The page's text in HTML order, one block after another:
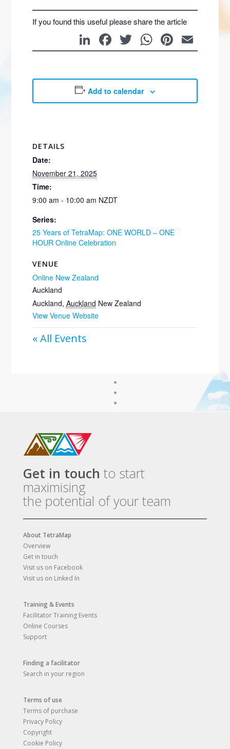
If you found this useful please share the article
LinkedIn
Facebook
Twitter
Add to calendar
DETAILS
Date:
November 21, 2025
Time:
9:00 am - 10:00 am NZDT
Series:
25 Years of TetraMap: ONE WORLD – ONE
HOUR Online Celebration
VENUE
Online New Zealand
Auckland
Auckland, Auckland New Zealand
View Venue Website
« All Events
Get in touch to start
maximising
the potential of your team
About TetraMap
Overview
Get in touch
Visit us on Facebook
Visit us on Linked In
Training & Events
Facilitator Training Events
Online Courses
Support
Finding a facilitator
Search in your region
Terms of use
Terms of purchase
Privacy Policy
Copyright
Cookie Policy